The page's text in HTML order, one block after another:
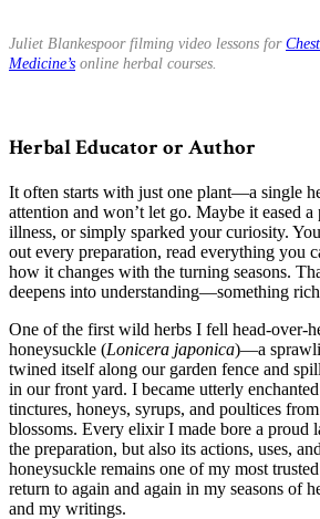
Juliet Blankespoor filming video lessons for
Medicine’s online herbal courses.
Herbal Educator or Author
It often starts with just one plant—a single
attention and won’t let go. Maybe it eased
illness, or simply sparked your curiosity.
out every preparation, read everything you
how it changes with the turning seasons.
deepens into understanding—something
One of the first wild herbs I fell head-over-
honeysuckle (Lonicera japonica)—a
twined itself along our garden fence and
in our front yard. I became utterly
tinctures, honeys, syrups, and poultices
blossoms. Every elixir I made bore a proud
the preparation, but also its actions, uses,
honeysuckle remains one of my most
return to again and again in my seasons of
and my writings.